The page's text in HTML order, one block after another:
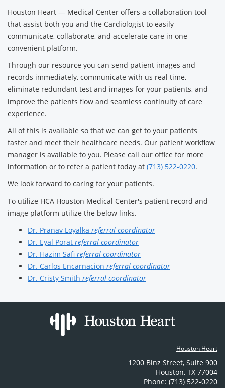
Houston Heart — Medical Center offers a collaboration tool
that assist both you and the Cardiologist to easily
communicate, collaborate, and accelerate care in one
convenient platform.
Through our resource you can send patient images and
records immediately, communicate with us real time,
eliminate redundant test and images for your patients, and
improve the patients flow and seamless continuity of care
experience.
All of this is available so that we can get to your patients
faster and meet their healthcare needs. Our patient workflow
manager is available to you. Please call our office for more
information or to refer a patient today at (713) 522-0220.
We look forward to caring for your patients.
To utilize HCA Houston Medical Center's patient record and
image platform utilize the below links.
Dr. Pranav Loyalka referral coordinator
Dr. Eyal Porat referral coordinator
Dr. Hazim Safi referral coordinator
Dr. Carlos Encarnacion referral coordinator
Dr. Cristy Smith referral coordinator
Houston Heart
1200 Binz Street, Suite 900
Houston, TX 77004
Phone: (713) 522-0220